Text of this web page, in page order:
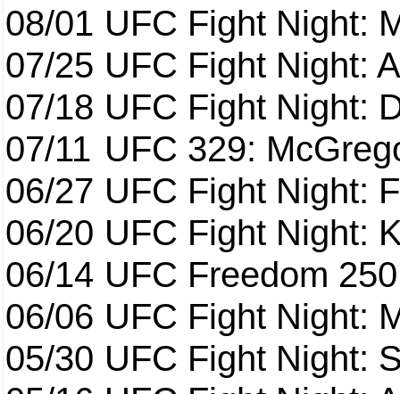
08/01 UFC Fight Night:
07/25 UFC Fight Night:
07/18 UFC Fight Night:
07/11 UFC 329:
06/27 UFC Fight Night:
06/20 UFC Fight Night:
06/14 UFC Freedom 250
06/06 UFC Fight Night:
05/30 UFC Fight Night: